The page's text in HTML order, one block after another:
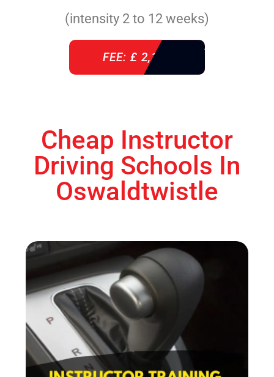
(intensity 2 to 12 weeks)
FEE: £ 2,140
Cheap Instructor
Driving Schools In
Oswaldtwistle